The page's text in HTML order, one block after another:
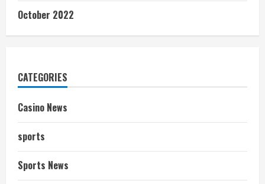
October 2022
CATEGORIES
Casino News
sports
Sports News